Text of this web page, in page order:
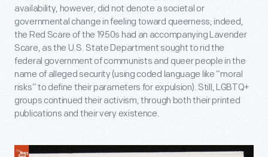
availability, however, did not denote a societal or
governmental change in feeling toward queerness; indeed,
the Red Scare of the 1950s had an accompanying Lavender
Scare, as the U.S. State Department sought to rid the
federal government of communists and queer people in the
name of alleged security (using coded language like “moral
risks” to define their parameters for expulsion). Still, LGBTQ+
groups continued their activism, through both their printed
publications and their very existence.